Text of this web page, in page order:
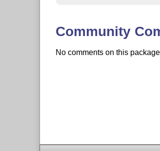
Community
No comments on this